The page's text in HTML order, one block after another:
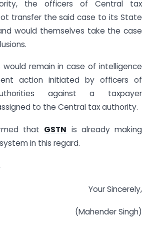
the officers of Central tax
transfer the said case to its State
would themselves take the case
would remain in case of intelligence
action initiated by officers of
against a taxpayer
to the Central tax authority.
that GSTN is already making
in this regard.
Your Sincerely,
(Mahender Singh)